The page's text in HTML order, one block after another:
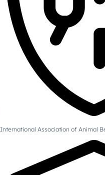
International Association of Animal